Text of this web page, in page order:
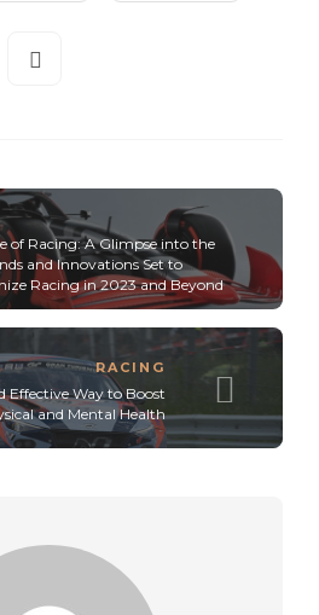
of Racing: A Glimpse into the
and Innovations Set to
Racing in 2023 and Beyond
RACING
Effective Way to Boost
and Mental Health